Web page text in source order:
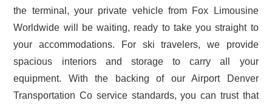
the terminal, your private vehicle from Fox Limousine
Worldwide will be waiting, ready to take you straight to
your accommodations. For ski travelers, we provide
spacious interiors and storage to carry all your
equipment. With the backing of our Airport Denver
Transportation Co service standards, you can trust that